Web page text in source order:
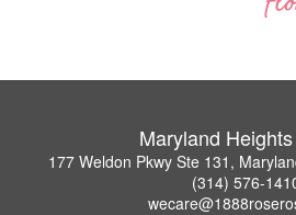
Maryland
177 Weldon Pkwy Ste 131,
(314) 576-